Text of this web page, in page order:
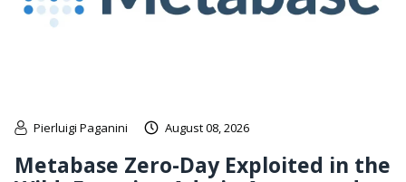
Pierluigi Paganini August 08, 2026
Metabase Zero-Day Exploited in the